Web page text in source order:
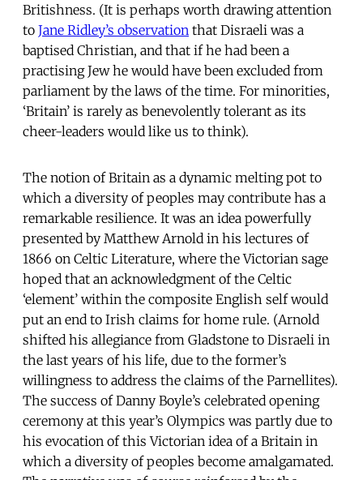
Britishness. (It is perhaps worth drawing attention
to Jane Ridley’s observation that Disraeli was a
baptised Christian, and that if he had been a
practising Jew he would have been excluded from
parliament by the laws of the time. For minorities,
‘Britain’ is rarely as benevolently tolerant as its
cheer-leaders would like us to think).
The notion of Britain as a dynamic melting pot to
which a diversity of peoples may contribute has a
remarkable resilience. It was an idea powerfully
presented by Matthew Arnold in his lectures of
1866 on Celtic Literature, where the Victorian sage
hoped that an acknowledgment of the Celtic
‘element’ within the composite English self would
put an end to Irish claims for home rule. (Arnold
shifted his allegiance from Gladstone to Disraeli in
the last years of his life, due to the former’s
willingness to address the claims of the Parnellites).
The success of Danny Boyle’s celebrated opening
ceremony at this year’s Olympics was partly due to
his evocation of this Victorian idea of a Britain in
which a diversity of peoples become amalgamated.